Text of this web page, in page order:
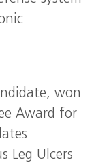
won
Award for
Leg Ulcers